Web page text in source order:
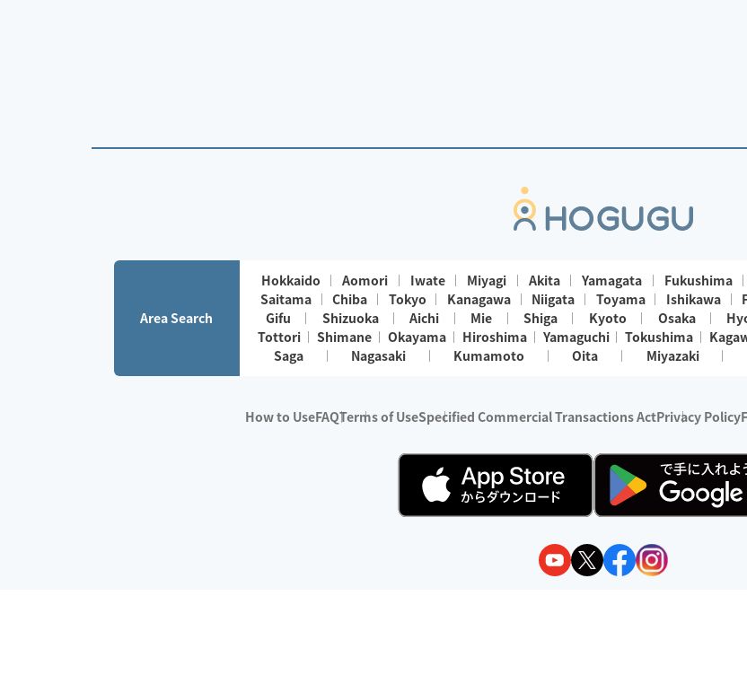
Area Search
Hokkaido Aomori Iwate Miyagi Akita Yamagata Fukushima
Saitama
Chiba Tokyo Kanagawa Niigata Toyama Ishikawa
Gifu
Shizuoka Aichi Mie Shiga Kyoto Osaka
Tottori
Shimane Okayama Hiroshima Yamaguchi Tokushima
Saga
Nagasaki Kumamoto Oita Miyazaki
How to UseFAQTerms of UseSpecified Commercial Transactions ActPrivacy Policy